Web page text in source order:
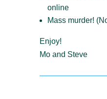
online
Mass murder!
Enjoy!
Mo and Steve